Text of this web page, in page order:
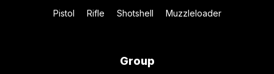
Pistol Rifle Shotshell Muzzleloader
Group